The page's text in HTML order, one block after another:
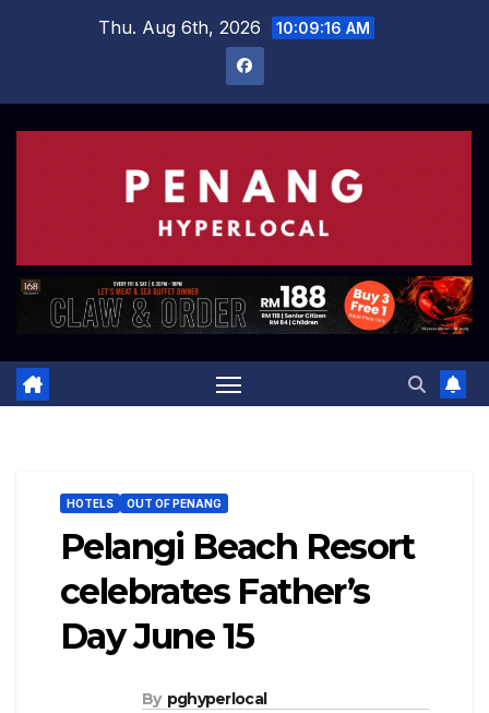
Thu. Aug 6th, 2026 10:09:17 AM
HOTELS OUT OF PENANG
Pelangi Beach Resort
celebrates Father’s
Day June 15
By pghyperlocal